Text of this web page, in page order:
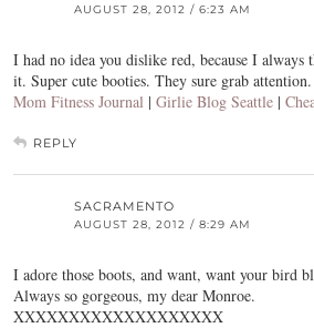
AUGUST 28, 2012 / 6:23 AM
I had no idea you dislike red, because I always
it. Super cute booties. They sure grab attention.
Mom Fitness Journal | Girlie Blog Seattle |
REPLY
SACRAMENTO
AUGUST 28, 2012 / 8:29 AM
I adore those boots, and want, want your bird
Always so gorgeous, my dear Monroe.
XXXXXXXXXXXXXXXXXXX